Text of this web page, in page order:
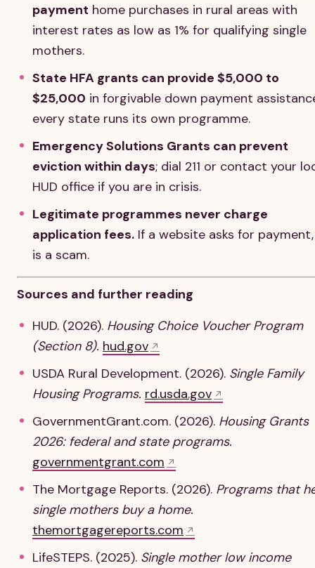
payment home purchases in rural areas with
interest rates as low as 1% for qualifying single
mothers.
State HFA grants can provide $5,000 to
$25,000 in forgivable down payment
every state runs its own programme.
Emergency Solutions Grants can prevent
eviction within days; dial 211 or contact your
HUD office if you are in crisis.
Legitimate programmes never charge
application fees. If a website asks for
is a scam.
Sources and further reading
HUD. (2026). Housing Choice Voucher Program
(Section 8). hud.gov
USDA Rural Development. (2026). Single Family
Housing Programs. rd.usda.gov
GovernmentGrant.com. (2026). Housing Grants
2026: federal and state programs.
governmentgrant.com
The Mortgage Reports. (2026). Programs that
single mothers buy a home.
themortgagereports.com
LifeSTEPS. (2025). Single mother low income